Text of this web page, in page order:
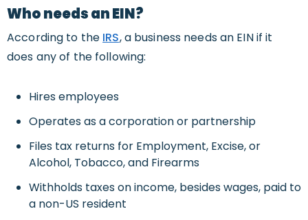
Who needs an EIN?
According to the IRS, a business needs an EIN if it
does any of the following:
Hires employees
Operates as a corporation or partnership
Files tax returns for Employment, Excise, or
Alcohol, Tobacco, and Firearms
Withholds taxes on income, besides wages, paid to
a non-US resident